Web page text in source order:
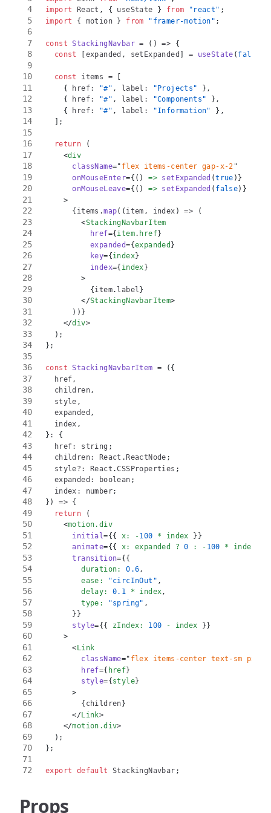
import
React , { useState } from "react" ;
import
{ motion } from "framer-motion" ;
const StackingNavbar = ( ) =>
{
const
expanded , setExpanded = useState ( false
const items =
{ href: "#" , label : "Projects" } ,
{
href: "#" , label : "Components" } ,
{ href: "#" , label : "Information" } ,
;
return
(
<div
className=" flex items-center gap-x-2 "
onMouseEnter={ ( ) => setExpanded (true ) }
onMouseLeave={ ( ) => setExpanded ( false) }
>
{ items .map( ( item , index ) =>
(
<StackingNavbarItem
href={ item. href}
expanded={expanded }
key={ index}
index={ index}
>
{item. label }
</StackingNavbarItem>
) ) }
</div>
) ;
} ;
const StackingNavbarItem = ( {
  href
,
  children
,
  style
,
  expanded
,
  index
,
} :
{
  href
: string ;
  children
: React . ReactNode ;
  style
? : React .CSSProperties ;
  expanded
: boolean ;
  index
: number;
} ) => {
return
(
<motion.div
initial={{ x: -100 * index } }
animate={ { x: expanded ? 0 : - 100 * index
transition={{
        duration
: 0.6,
        ease
: "circInOut" ,
        delay
: 0.1 * index,
        type
: "spring" ,
} }
style={{ zIndex: 100 - index }}
>
<Link
className=" flex items-center text-sm px-5
href={ href}
style={ style}
>
{ children }
</Link>
</motion.div>
) ;
} ;
export default StackingNavbar ;
Props